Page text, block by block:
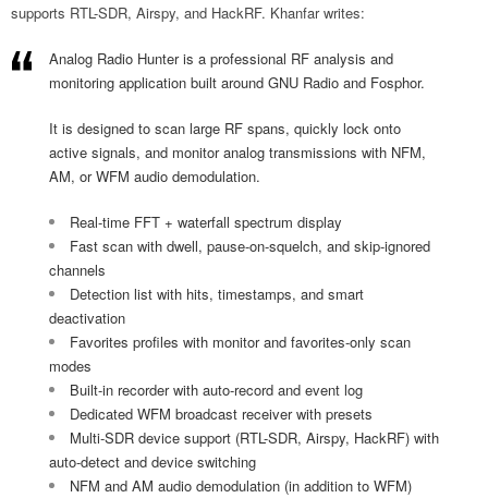
supports RTL-SDR, Airspy, and HackRF. Khanfar writes:
Analog Radio Hunter is a professional RF analysis and
monitoring application built around GNU Radio and Fosphor.
It is designed to scan large RF spans, quickly lock onto
active signals, and monitor analog transmissions with NFM,
AM, or WFM audio demodulation.
Real-time FFT + waterfall spectrum display
Fast scan with dwell, pause-on-squelch, and skip-ignored
channels
Detection list with hits, timestamps, and smart
deactivation
Favorites profiles with monitor and favorites-only scan
modes
Built-in recorder with auto-record and event log
Dedicated WFM broadcast receiver with presets
Multi-SDR device support (RTL-SDR, Airspy, HackRF) with
auto-detect and device switching
NFM and AM audio demodulation (in addition to WFM)